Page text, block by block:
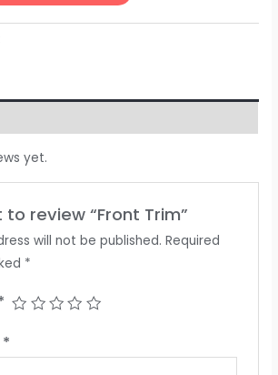
yet.
review “Front Trim”
will not be published. Required
*
*